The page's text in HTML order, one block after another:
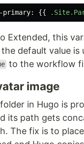
primary: {{
Extended, this
default value is
to the workflow
image
folder in Hugo is
its path gets
The fix is to